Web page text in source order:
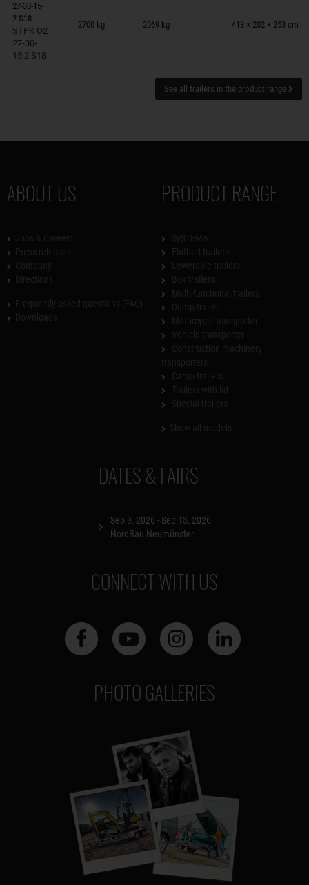
27-30-15-
2-S18
STPK O2
27-30-
15.2.S18
2700 kg 2069 kg 418 × 202 × 253 cm
Trailers on wish list
See all trailers in the product range
ABOUT US PRODUCT RANGE
DATES & FAIRS
Sep 9, 2026 - Sep 13, 2026
NordBau Neumünster
CONNECT WITH US
PHOTO GALLERIES